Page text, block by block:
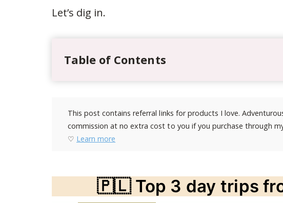
Let’s dig in.
Table of Contents
This post contains referral links for products I love.
commission at no extra cost to you if you purchase through
♡ Learn more
🇵🇱 Top 3 day trips